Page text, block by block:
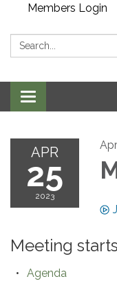
Members Login
Search:
Toggle
navigation
APR
25
2023
Meeting
Agenda